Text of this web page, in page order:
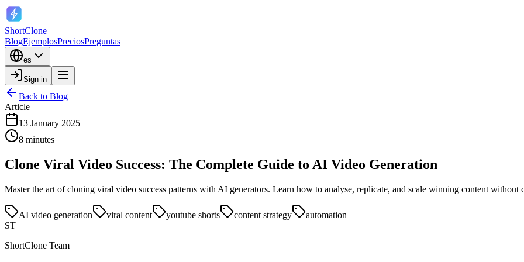
ShortClone
BlogEjemplosPreciosPreguntas
es
Sign in
Back to Blog
Article
13 January 2025
8 minutes
Clone Viral Video Success: The Complete Guide to AI Video Generation
Master the art of cloning viral video success patterns with AI generators. Learn how to analyse, replicate, and scale winning content without
AI video generation viral content youtube shorts content strategy
automation
ST
ShortClone Team